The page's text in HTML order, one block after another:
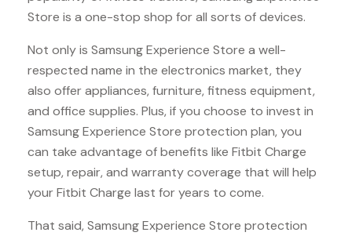
Store is a one-stop shop for all sorts of devices.
Not only is Samsung Experience Store a well-
respected name in the electronics market, they
also offer appliances, furniture, fitness equipment,
and office supplies. Plus, if you choose to invest in
Samsung Experience Store protection plan, you
can take advantage of benefits like Fitbit Charge
setup, repair, and warranty coverage that will help
your Fitbit Charge last for years to come.
That said, Samsung Experience Store protection